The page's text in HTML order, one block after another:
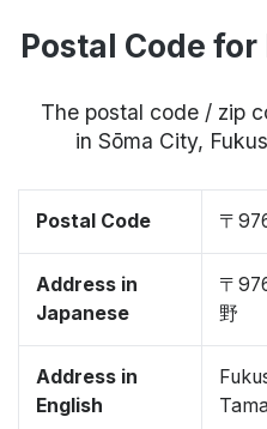
Postal Code
The postal code / zip
in Sōma City,
Postal Code 〒
Address in
Japanese
〒
野
Address in
English